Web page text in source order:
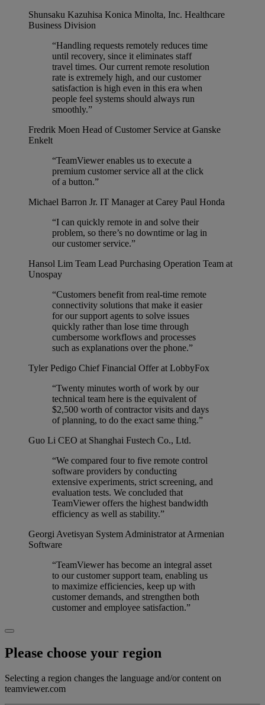
Shunsaku Kazuhisa Konica Minolta, Inc. Healthcare
Business Division
“Handling requests remotely reduces time
until recovery, since it eliminates staff
travel times. Our current remote resolution
rate is extremely high, and our customer
satisfaction is high even in this era when
people feel systems should always run
smoothly.”
Fredrik Moen Head of Customer Service at Ganske
Enkelt
“TeamViewer enables us to execute a
premium customer service all at the click
of a button.”
Michael Barron Jr. IT Manager at Carey Paul Honda
“I can quickly remote in and solve their
problem, so there’s no downtime or lag in
our customer service.”
Hansol Lim Team Lead Purchasing Operation Team at
Unospay
“Customers benefit from real-time remote
connectivity solutions that make it easier
for our support agents to solve issues
quickly rather than lose time through
cumbersome workflows and processes
such as explanations over the phone.”
Tyler Pedigo Chief Financial Offer at LobbyFox
“Twenty minutes worth of work by our
technical team here is the equivalent of
$2,500 worth of contractor visits and days
of planning, to do the exact same thing.”
Guo Li CEO at Shanghai Fustech Co., Ltd.
“We compared four to five remote control
software providers by conducting
extensive experiments, strict screening, and
evaluation tests. We concluded that
TeamViewer offers the highest bandwidth
efficiency as well as stability.”
Georgi Avetisyan System Administrator at Armenian
Software
“TeamViewer has become an integral asset
to our customer support team, enabling us
to maximize efficiencies, keep up with
customer demands, and strengthen both
customer and employee satisfaction.”
Please choose your region
Selecting a region changes the language and/or content on
teamviewer.com